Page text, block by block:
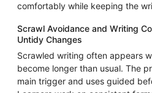
comfortably while keeping the
Scrawl Avoidance and Writing
Untidy Changes
Scrawled writing often appears
become longer than usual. The
main trigger and uses guided